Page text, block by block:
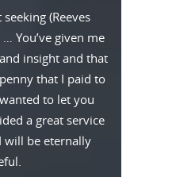
(Reeves
You’ve given me
insight and that
that I paid to
to let you
a great service
will be eternally